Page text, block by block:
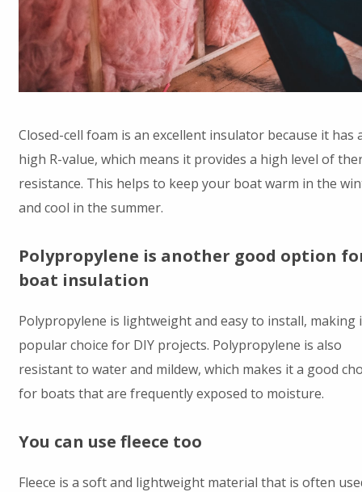
Closed-cell foam is an excellent insulator because it has
high R-value, which means it provides a high level of
resistance. This helps to keep your boat warm in the
and cool in the summer.
Polypropylene is another good option
boat insulation
Polypropylene is lightweight and easy to install, making
popular choice for DIY projects. Polypropylene is also
resistant to water and mildew, which makes it a good
for boats that are frequently exposed to moisture.
You can use fleece too
Fleece is a soft and lightweight material that is often